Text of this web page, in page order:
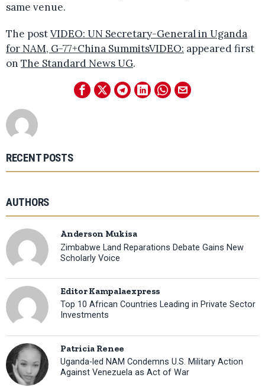
same venue.
The postVIDEO: UN Secretary-General in Uganda
for NAM, G-77+China SummitsVIDEO: appeared first
on The Standard News UG.
RECENT POSTS
AUTHORS
Anderson Mukisa
Zimbabwe Land Reparations Debate Gains New
Scholarly Voice
Editor Kampalaexpress
Top 10 African Countries Leading in Private Sector
Investments
Patricia Renee
Uganda-led NAM Condemns U.S. Military Action
Against Venezuela as Act of War